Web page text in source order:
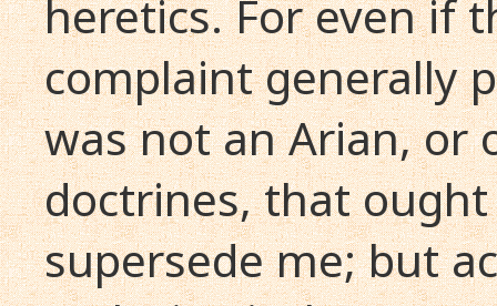
heretics. For even if
complaint generally
was not an Arian, or
doctrines, that
supersede me; but